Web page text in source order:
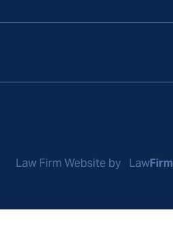
Law Firm Website by LawFirm